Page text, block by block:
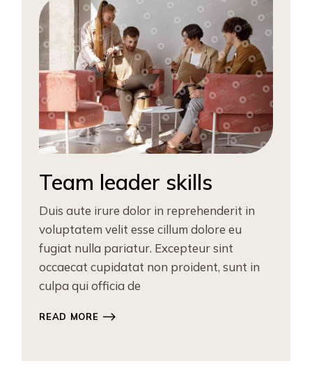
Team leader skills
Duis aute irure dolor in reprehenderit in
voluptatem velit esse cillum dolore eu
fugiat nulla pariatur. Excepteur sint
occaecat cupidatat non proident, sunt in
culpa qui officia de
READ MORE